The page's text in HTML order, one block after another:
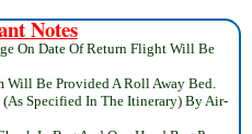
Notes
On Date Of Return Flight Will Be
Will Be Provided A Roll Away Bed.
Specified In The Itinerary) By Air-